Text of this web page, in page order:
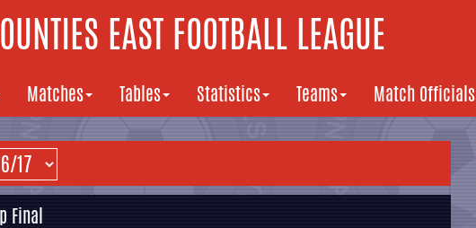
EAST FOOTBALL LEAGUE
Matches Tables Statistics Teams Match Officials
Final